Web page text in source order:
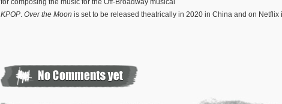
for composing the music for the Off-Broadway musical
KPOP. Over the Moon is set to be released theatrically in 2020 in China and on Netflix